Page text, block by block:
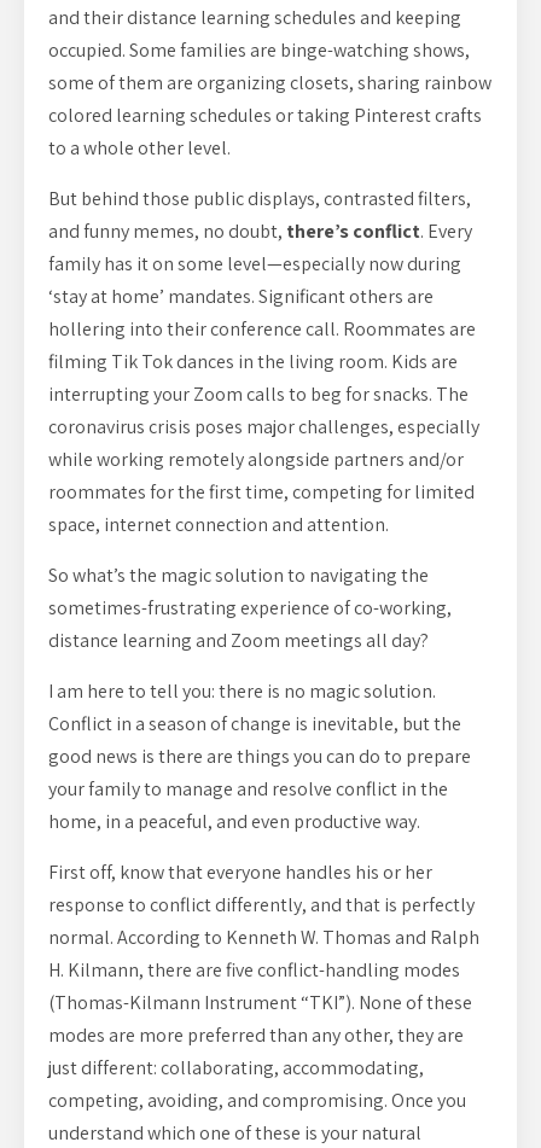
and their distance learning schedules and keeping
occupied. Some families are binge-watching shows,
some of them are organizing closets, sharing rainbow
colored learning schedules or taking Pinterest crafts
to a whole other level.
But behind those public displays, contrasted filters,
and funny memes, no doubt, there’s conflict. Every
family has it on some level—especially now during
‘stay at home’ mandates. Significant others are
hollering into their conference call. Roommates are
filming Tik Tok dances in the living room. Kids are
interrupting your Zoom calls to beg for snacks. The
coronavirus crisis poses major challenges, especially
while working remotely alongside partners and/or
roommates for the first time, competing for limited
space, internet connection and attention.
So what’s the magic solution to navigating the
sometimes-frustrating experience of co-working,
distance learning and Zoom meetings all day?
I am here to tell you: there is no magic solution.
Conflict in a season of change is inevitable, but the
good news is there are things you can do to prepare
your family to manage and resolve conflict in the
home, in a peaceful, and even productive way.
First off, know that everyone handles his or her
response to conflict differently, and that is perfectly
normal. According to Kenneth W. Thomas and Ralph
H. Kilmann, there are five conflict-handling modes
(Thomas-Kilmann Instrument “TKI”). None of these
modes are more preferred than any other, they are
just different: collaborating, accommodating,
competing, avoiding, and compromising. Once you
understand which one of these is your natural